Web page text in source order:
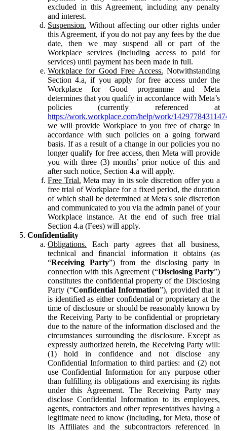
excluded in this Agreement, including any penalty
and interest.
Suspension. Without affecting our other rights under
this Agreement, if you do not pay any fees by the due
date, then we may suspend all or part of the
Workplace services (including access to paid for
services) until payment has been made in full.
Workplace for Good Free Access. Notwithstanding
Section 4.a, if you apply for free access under the
Workplace for Good programme and Meta
determines that you qualify in accordance with Meta’s
policies (currently referenced at
https://work.workplace.com/help/work/
we will provide Workplace to you free of charge in
accordance with such policies on a going forward
basis. If as a result of a change in our policies you no
longer qualify for free access, then Meta will provide
you with three (3) months’ prior notice of this and
after such notice, Section 4.a will apply.
Free Trial. Meta may in its sole discretion offer you a
free trial of Workplace for a fixed period, the duration
of which shall be determined at Meta's sole discretion
and communicated to you via the admin panel of your
Workplace instance. At the end of such free trial
Section 4.a (Fees) will apply.
Confidentiality
Obligations. Each party agrees that all business,
technical and financial information it obtains (as
“Receiving Party”) from the disclosing party in
connection with this Agreement (“Disclosing Party”)
constitutes the confidential property of the Disclosing
Party (“Confidential Information”), provided that it
is identified as either confidential or proprietary at the
time of disclosure or should be reasonably known by
the Receiving Party to be confidential or proprietary
due to the nature of the information disclosed and the
circumstances surrounding the disclosure. Except as
expressly authorized herein, the Receiving Party will:
(1) hold in confidence and not disclose any
Confidential Information to third parties: and (2) not
use Confidential Information for any purpose other
than fulfilling its obligations and exercising its rights
under this Agreement. The Receiving Party may
disclose Confidential Information to its employees,
agents, contractors and other representatives having a
legitimate need to know (including, for Meta, those of
its Affiliates and the subcontractors referenced in